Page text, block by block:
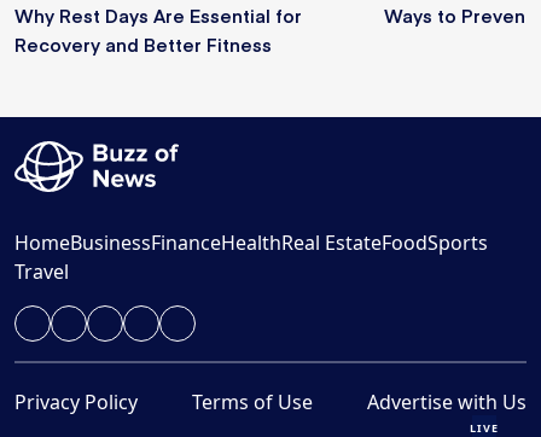
Why Rest Days Are Essential for
Recovery and Better Fitness
Ways to Prevent
HomeBusinessFinanceHealthReal EstateFoodSports
Travel
Privacy Policy Terms of Use Advertise with Us
LIVE